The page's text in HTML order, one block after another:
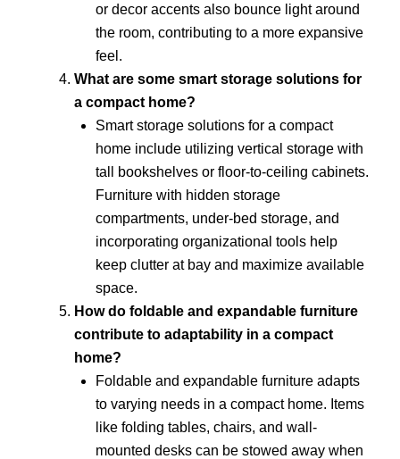
or decor accents also bounce light around
the room, contributing to a more expansive
feel.
What are some smart storage solutions for
a compact home?
Smart storage solutions for a compact
home include utilizing vertical storage with
tall bookshelves or floor-to-ceiling cabinets.
Furniture with hidden storage
compartments, under-bed storage, and
incorporating organizational tools help
keep clutter at bay and maximize available
space.
How do foldable and expandable furniture
contribute to adaptability in a compact
home?
Foldable and expandable furniture adapts
to varying needs in a compact home. Items
like folding tables, chairs, and wall-
mounted desks can be stowed away when